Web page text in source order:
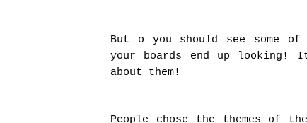
But o you should see some
your boards end up looking!
about them!
People chose the themes of